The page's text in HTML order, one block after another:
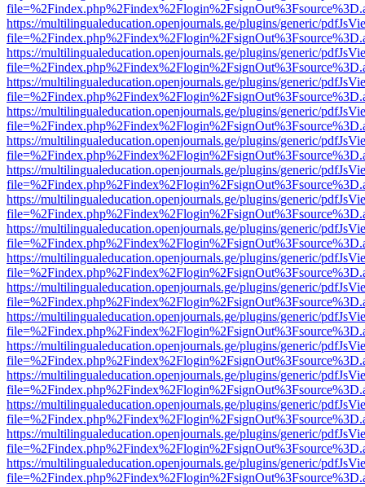
https://multilingualeducation.openjournals.ge/plugins/generic/
https://multilingualeducation.openjournals.ge/plugins/generic/
https://multilingualeducation.openjournals.ge/plugins/generic/
https://multilingualeducation.openjournals.ge/plugins/generic/
https://multilingualeducation.openjournals.ge/plugins/generic/
https://multilingualeducation.openjournals.ge/plugins/generic/
https://multilingualeducation.openjournals.ge/plugins/generic/
https://multilingualeducation.openjournals.ge/plugins/generic/
https://multilingualeducation.openjournals.ge/plugins/generic/
https://multilingualeducation.openjournals.ge/plugins/generic/
https://multilingualeducation.openjournals.ge/plugins/generic/
https://multilingualeducation.openjournals.ge/plugins/generic/
https://multilingualeducation.openjournals.ge/plugins/generic/
https://multilingualeducation.openjournals.ge/plugins/generic/
https://multilingualeducation.openjournals.ge/plugins/generic/
https://multilingualeducation.openjournals.ge/plugins/generic/